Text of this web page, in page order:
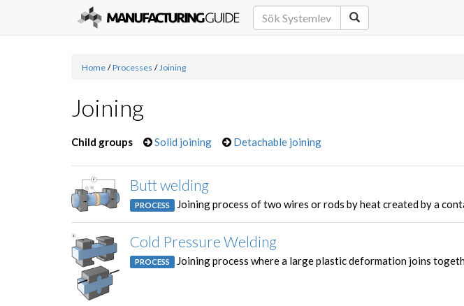
Home / Processes / Joining
Joining
Child groups Solid joining Detachable joining
Butt welding
PROCESS Joining process of two wires or rods by heat created by a
Cold Pressure Welding
PROCESS Joining process where a large plastic deformation joins